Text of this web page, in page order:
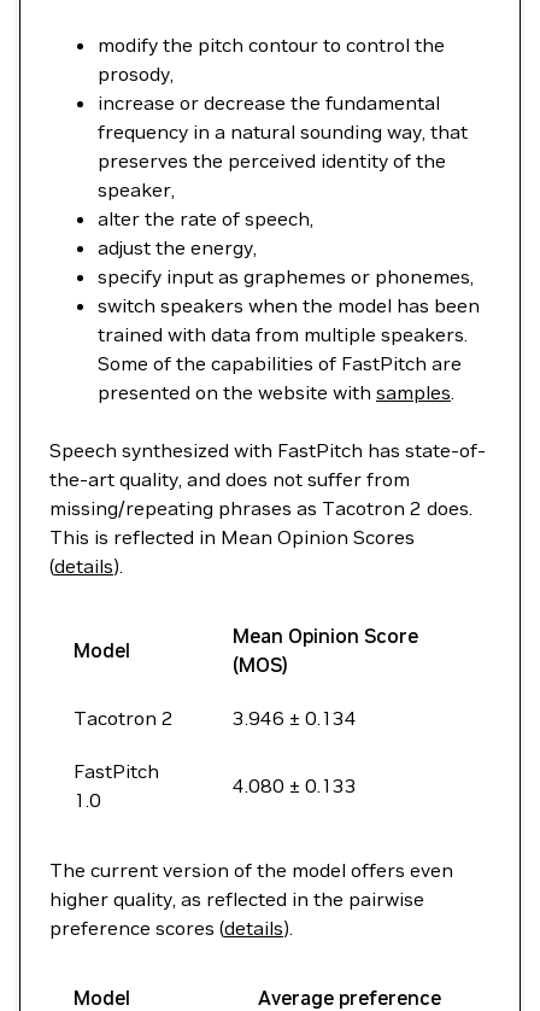
modify the pitch contour to control the
prosody,
increase or decrease the fundamental
frequency in a natural sounding way, that
preserves the perceived identity of the
speaker,
alter the rate of speech,
adjust the energy,
specify input as graphemes or phonemes,
switch speakers when the model has been
trained with data from multiple speakers.
Some of the capabilities of FastPitch are
presented on the website with samples.
Speech synthesized with FastPitch has state-of-
the-art quality, and does not suffer from
missing/repeating phrases as Tacotron 2 does.
This is reflected in Mean Opinion Scores
(details).
Model
Mean Opinion Score
(MOS)
Tacotron 2 3.946 ± 0.134
FastPitch
1.0
4.080 ± 0.133
The current version of the model offers even
higher quality, as reflected in the pairwise
preference scores (details).
Model Average preference